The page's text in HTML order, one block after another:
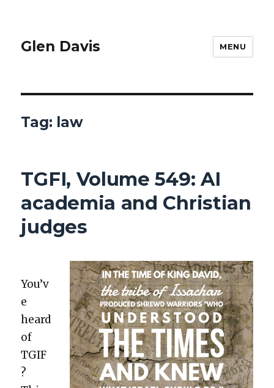
Glen Davis MENU
Tag: law
TGFI, Volume 549: AI
academia and Christian
judges
You’v
e
heard
of
TGIF
?